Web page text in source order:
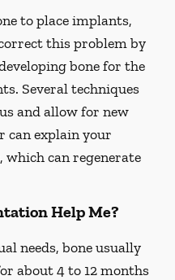
to place implants,
this problem by
bone for the
Several techniques
and allow for new
can explain your
can regenerate
Help Me?
needs, bone usually
about 4 to 12 months